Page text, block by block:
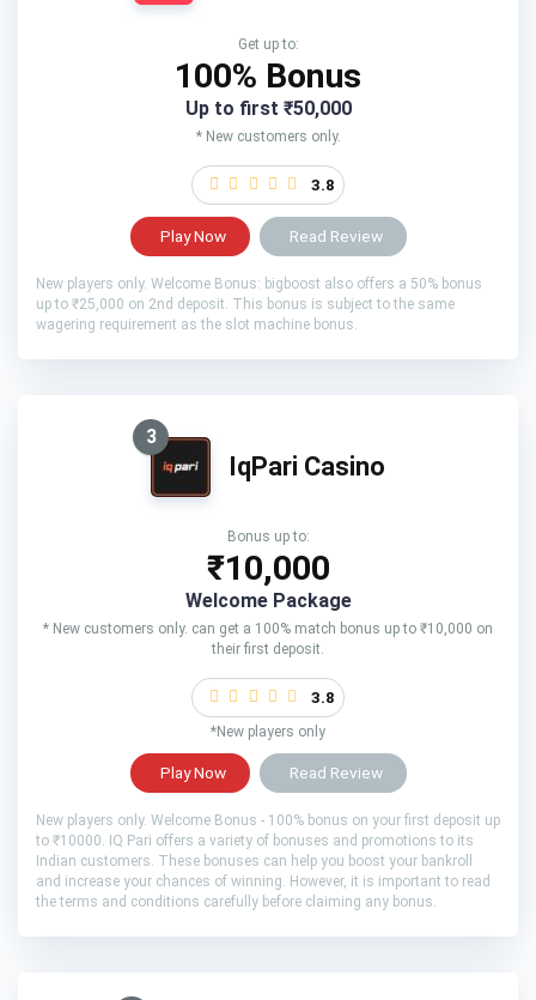
Get up to:
100% Bonus
Up to first ₹50,000
* New customers only.
3.8
Play Now Read Review
New players only. Welcome Bonus: bigboost also offers a 50% bonus
up to ₹25,000 on 2nd deposit. This bonus is subject to the same
wagering requirement as the slot machine bonus.
3
IqPari Casino
Bonus up to:
₹10,000
Welcome Package
* New customers only. can get a 100% match bonus up to ₹10,000 on
their first deposit.
3.8
*New players only
Play Now Read Review
New players only. Welcome Bonus - 100% bonus on your first deposit up
to ₹10000. IQ Pari offers a variety of bonuses and promotions to its
Indian customers. These bonuses can help you boost your bankroll
and increase your chances of winning. However, it is important to read
the terms and conditions carefully before claiming any bonus.